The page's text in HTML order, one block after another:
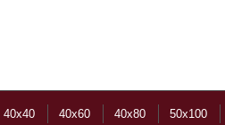
40x40 40x60 40x80 50x100